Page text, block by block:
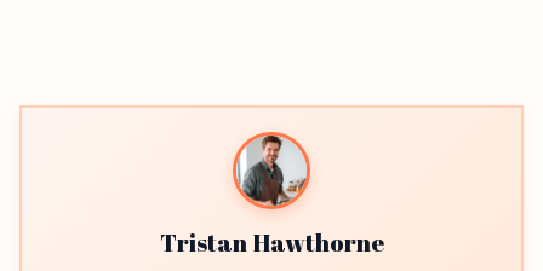
Tristan Hawthorne